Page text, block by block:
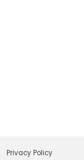
Privacy Policy